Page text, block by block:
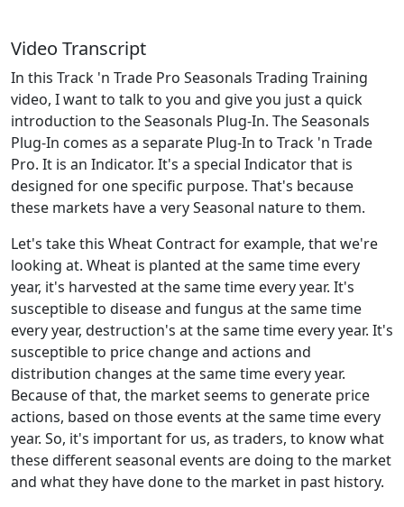
Video Transcript
In this Track 'n Trade Pro Seasonals Trading Training
video, I want to talk to you and give you just a quick
introduction to the Seasonals Plug-In. The Seasonals
Plug-In comes as a separate Plug-In to Track 'n Trade
Pro. It is an Indicator. It's a special Indicator that is
designed for one specific purpose. That's because
these markets have a very Seasonal nature to them.
Let's take this Wheat Contract for example, that we're
looking at. Wheat is planted at the same time every
year, it's harvested at the same time every year. It's
susceptible to disease and fungus at the same time
every year, destruction's at the same time every year. It's
susceptible to price change and actions and
distribution changes at the same time every year.
Because of that, the market seems to generate price
actions, based on those events at the same time every
year. So, it's important for us, as traders, to know what
these different seasonal events are doing to the market
and what they have done to the market in past history.